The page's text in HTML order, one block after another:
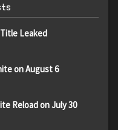
Leaked
on August 6
Reload on July 30